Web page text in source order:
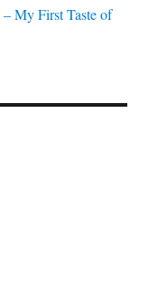
My First Taste of